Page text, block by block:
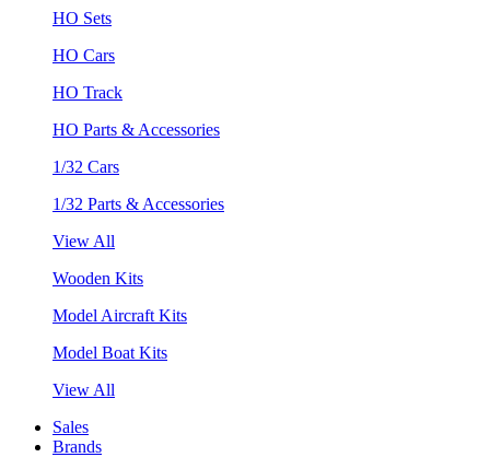
HO Sets
HO Cars
HO Track
HO Parts & Accessories
1/32 Cars
1/32 Parts & Accessories
View All
Wooden Kits
Model Aircraft Kits
Model Boat Kits
View All
Sales
Brands